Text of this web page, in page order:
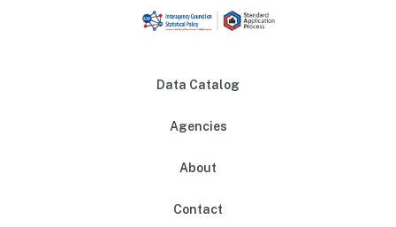
Data Catalog
Agencies
About
Contact